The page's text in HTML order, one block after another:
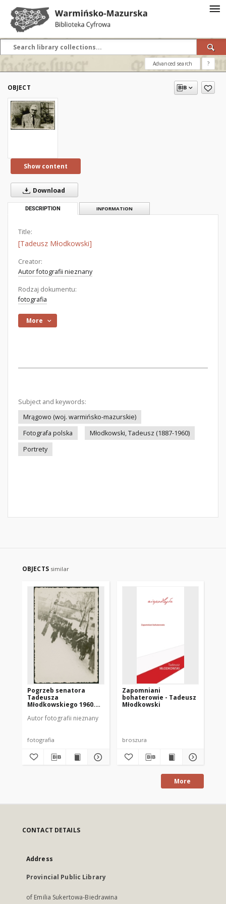
Advanced search ?
OBJECT
Show content
Download
DESCRIPTION INFORMATION
Title:
[Tadeusz Młodkowski]
Creator:
Autor fotografii nieznany
Rodzaj dokumentu:
fotografia
More
Subject and keywords:
Mrągowo (woj. warmińsko-mazurskie)
Fotografa polska
Młodkowski, Tadeusz (1887-1960)
Portrety
OBJECTS similar
Pogrzeb senatora
Tadeusza
Młodkowskiego 1960.
Autor fotografii nieznany
fotografia
Zapomniani
bohaterowie - Tadeusz
Młodkowski
broszura
More
CONTACT DETAILS
Address
Provincial Public Library
of Emilia Sukertowa-Biedrawina